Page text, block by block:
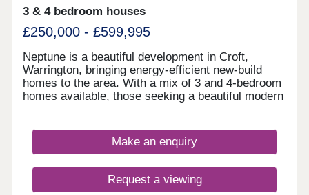
3 & 4 bedroom houses
£250,000 - £599,995
Neptune is a beautiful development in Croft,
Warrington, bringing energy-efficient new-build
homes to the area. With a mix of 3 and 4-bedroom
homes available, those seeking a beautiful modern
property will be excited by the specification of
terrific opportunity for first-time buyers, families,
and those looking to downsize in retirement.
Make an enquiry
Request a viewing